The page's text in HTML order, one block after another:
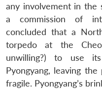
any involvement in the
a commission of
concluded that a
torpedo at the
unwilling?) to use
Pyongyang, leaving
fragile. Pyongyang’s